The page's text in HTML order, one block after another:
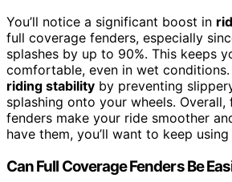
You’ll notice a significant boost in
full coverage fenders, especially
splashes by up to 90%. This keeps
comfortable, even in wet
riding stability by preventing
splashing onto your wheels. Overall,
fenders make your ride smoother
have them, you’ll want to keep
Can Full Coverage Fenders Be